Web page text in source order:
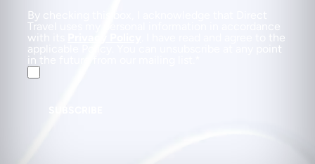
By checking this box, I acknowledge that Direct
Travel uses my personal information in accordance
with its
. I have read and agree to the
applicable Policy. You can unsubscribe at any point
in the future from our mailing list.